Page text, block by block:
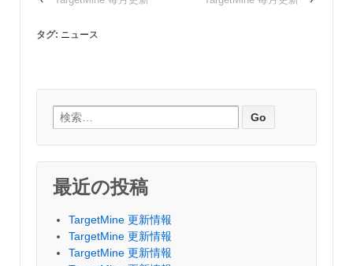
タグ: ニュース
Search for:
最近の投稿
TargetMine 更新情報
TargetMine 更新情報
TargetMine 更新情報